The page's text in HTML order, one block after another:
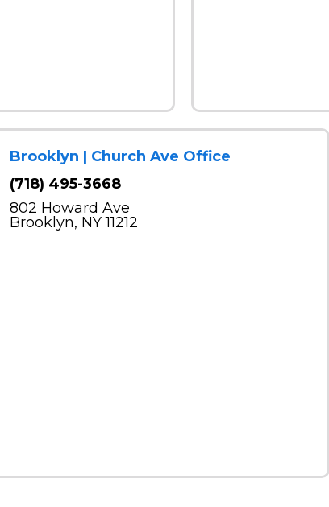
Brooklyn | Church Ave Office
(718) 495-3668
802 Howard Ave
Brooklyn, NY 11212